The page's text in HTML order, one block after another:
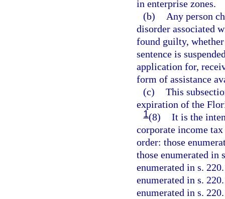
in enterprise zones.
(b)
Any person
disorder associated
found guilty,
sentence is
application for,
form of assistance
(c) This
expiration of the
1(8) It is the
corporate income
order: those
those enumerated in
enumerated in s.
enumerated in s.
enumerated in s.